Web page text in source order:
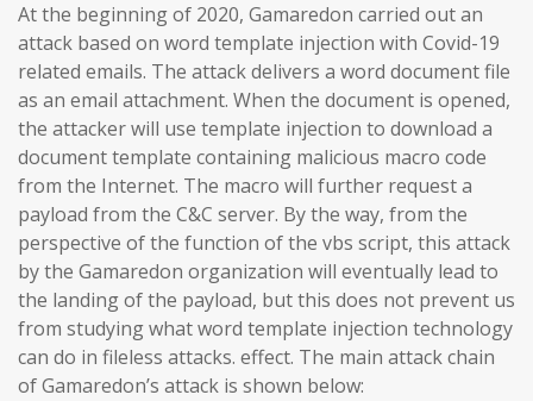
At the beginning of 2020, Gamaredon carried out an
attack based on word template injection with Covid-19
related emails. The attack delivers a word document file
as an email attachment. When the document is opened,
the attacker will use template injection to download a
document template containing malicious macro code
from the Internet. The macro will further request a
payload from the C&C server. By the way, from the
perspective of the function of the vbs script, this attack
by the Gamaredon organization will eventually lead to
the landing of the payload, but this does not prevent us
from studying what word template injection technology
can do in fileless attacks. effect. The main attack chain
of Gamaredon’s attack is shown below: